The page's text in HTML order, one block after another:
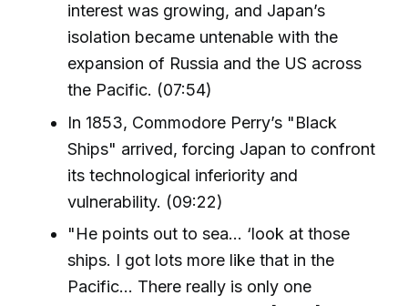
interest was growing, and Japan’s
isolation became untenable with the
expansion of Russia and the US across
the Pacific. (07:54)
In 1853, Commodore Perry’s "Black
Ships" arrived, forcing Japan to confront
its technological inferiority and
vulnerability. (09:22)
"He points out to sea… ‘look at those
ships. I got lots more like that in the
Pacific… There really is only one